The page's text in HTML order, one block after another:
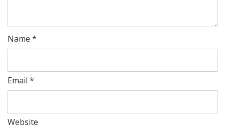
Name *
Email *
Website